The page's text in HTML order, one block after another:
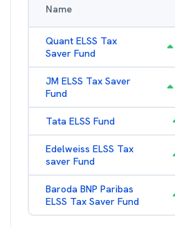
Name
Quant ELSS Tax
Saver Fund
JM ELSS Tax Saver
Fund
Tata ELSS Fund
Edelweiss ELSS Tax
saver Fund
Baroda BNP Paribas
ELSS Tax Saver Fund